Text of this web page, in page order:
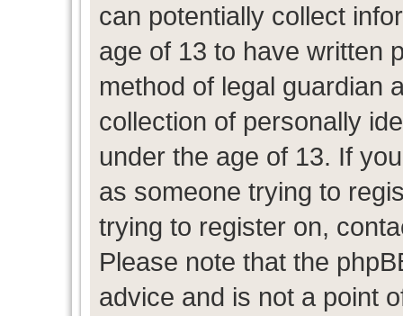
can potentially collect
age of 13 to have written
method of legal guardian
collection of personally
under the age of 13. If
as someone trying to
trying to register on,
Please note that the
advice and is not a point